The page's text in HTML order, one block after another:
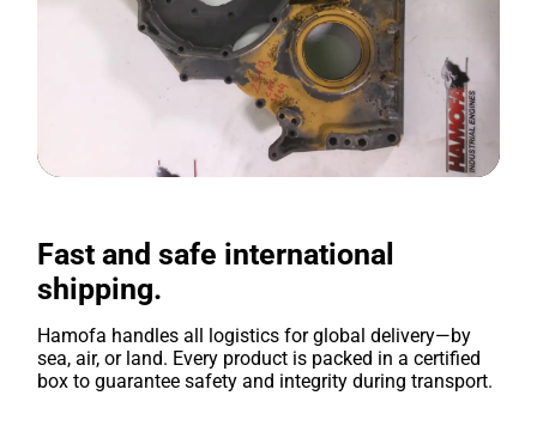
Fast and safe international
shipping.
Hamofa handles all logistics for global delivery—by
sea, air, or land. Every product is packed in a certified
box to guarantee safety and integrity during transport.